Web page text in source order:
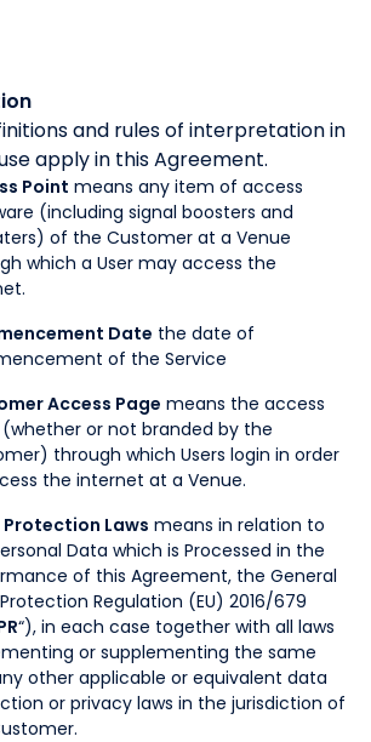
and rules of interpretation in
apply in this Agreement.
Point means any item of access
(including signal boosters and
of the Customer at a Venue
which a User may access the
Date the date of
of the Service
Access Page means the access
or not branded by the
through which Users login in order
the internet at a Venue.
Laws means in relation to
Data which is Processed in the
of this Agreement, the General
Regulation (EU) 2016/679
“), in each case together with all laws
or supplementing the same
other applicable or equivalent data
or privacy laws in the jurisdiction of